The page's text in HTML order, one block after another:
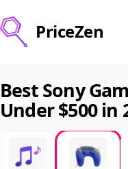
PriceZen
Search
Best Products
Best Sony
Under $500 in